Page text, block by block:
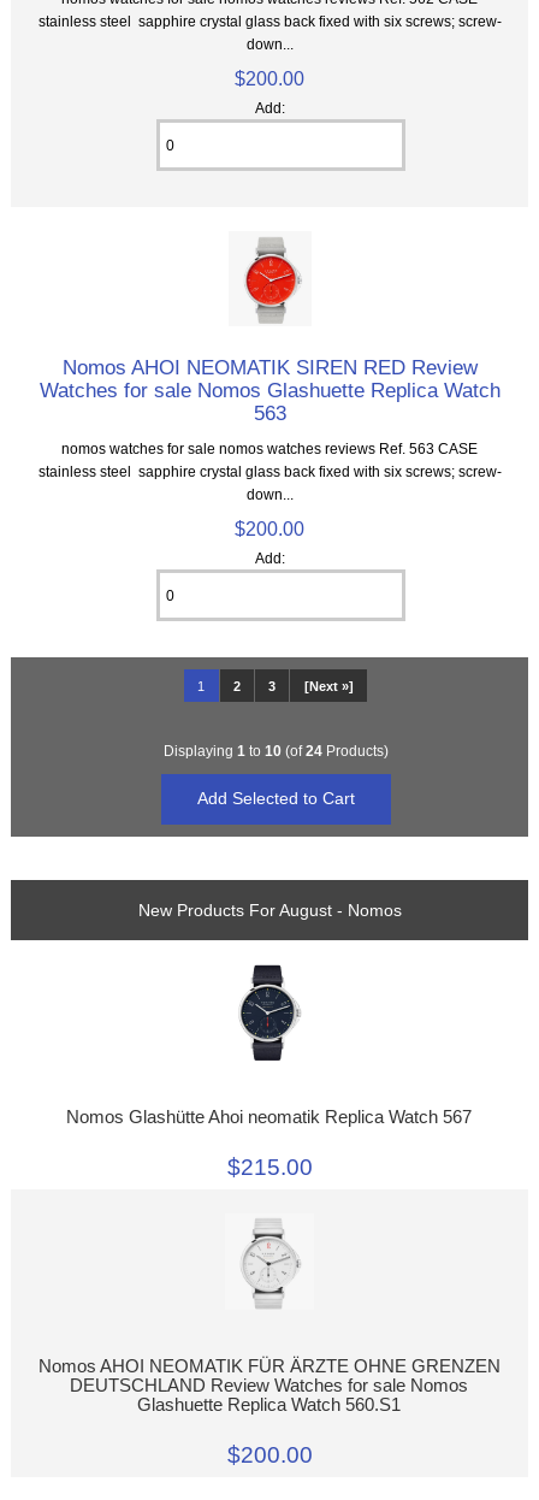
stainless steel sapphire crystal glass back fixed with six screws; screw-
down...
$200.00
Add:
Nomos AHOI NEOMATIK SIREN RED Review
Watches for sale Nomos Glashuette Replica Watch
563
nomos watches for sale nomos watches reviews Ref. 563 CASE
stainless steel sapphire crystal glass back fixed with six screws; screw-
down...
$200.00
Add:
1 2 3 [Next »]
Displaying 1 to 10(of24Products)
New Products For August - Nomos
Nomos Glashütte Ahoi neomatik Replica Watch 567
$215.00
Nomos AHOI NEOMATIK FÜR ÄRZTE OHNE GRENZEN
DEUTSCHLAND Review Watches for sale Nomos
Glashuette Replica Watch 560.S1
$200.00